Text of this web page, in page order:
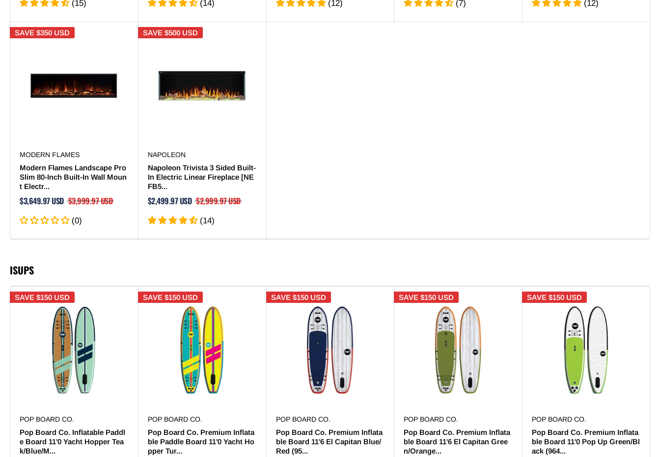
(15) (14) (12) (7) (12)
SAVE $350 USD
MODERN FLAMES
Modern Flames Landscape Pro
Slim 80-Inch Built-In Wall Moun
t Electr...
$3,649.97 USD $3,999.97 USD
(0)
SAVE $500 USD
NAPOLEON
Napoleon Trivista 3 Sided Built-
In Electric Linear Fireplace [NE
FB5...
$2,499.97 USD $2,999.97 USD
(14)
ISUPS
SAVE $150 USD
POP BOARD CO.
Pop Board Co. Inflatable Paddl
e Board 11'0 Yacht Hopper Tea
k/Blue/M...
SAVE $150 USD
POP BOARD CO.
Pop Board Co. Premium Inflata
ble Paddle Board 11'0 Yacht Ho
pper Tur...
SAVE $150 USD
POP BOARD CO.
Pop Board Co. Premium Inflata
ble Board 11'6 El Capitan Blue/
Red (95...
SAVE$150 USD
POP BOARD CO.
Pop Board Co. Premium Inflata
ble Board 11'6 El Capitan Gree
n/Orange...
SAVE$150 USD
POP BOARD CO.
Pop Board Co. Premium Inflata
ble Board 11'0 Pop Up Green/Bl
ack (964...